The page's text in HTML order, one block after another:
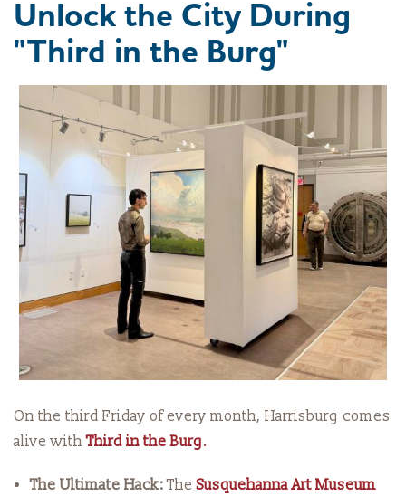
Unlock the City During
"Third in the Burg"
On the third Friday of every month, Harrisburg comes
alive withThird in the Burg.
The Ultimate Hack:TheSusquehanna Art Museum